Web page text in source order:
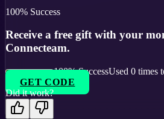
100% Success
Receive a free gift with your
Connecteam.
100% SuccessUsed 0 times
GET CODE
Did it work?